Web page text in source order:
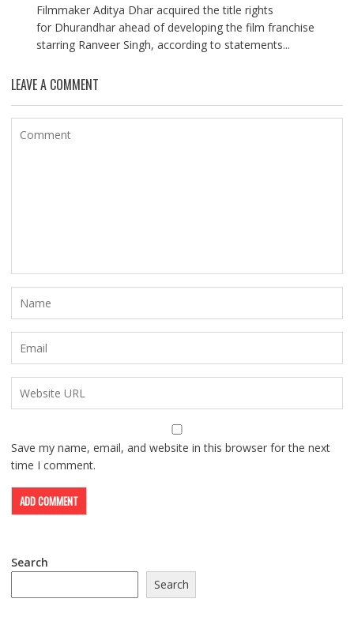
Filmmaker Aditya Dhar acquired the title rights
for Dhurandhar ahead of developing the film franchise
starring Ranveer Singh, according to statements...
LEAVE A COMMENT
Save my name, email, and website in this browser for the next
time I comment.
Search
Search